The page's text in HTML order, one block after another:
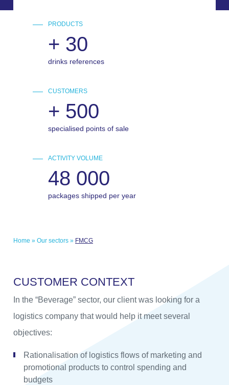
PRODUCTS
+ 30
drinks references
CUSTOMERS
+ 500
specialised points of sale
ACTIVITY VOLUME
48 000
packages shipped per year
Home » Our sectors » FMCG
CUSTOMER CONTEXT
In the “Beverage” sector, our client was looking for a
logistics company that would help it meet several
objectives:
Rationalisation of logistics flows of marketing and
promotional products to control spending and
budgets